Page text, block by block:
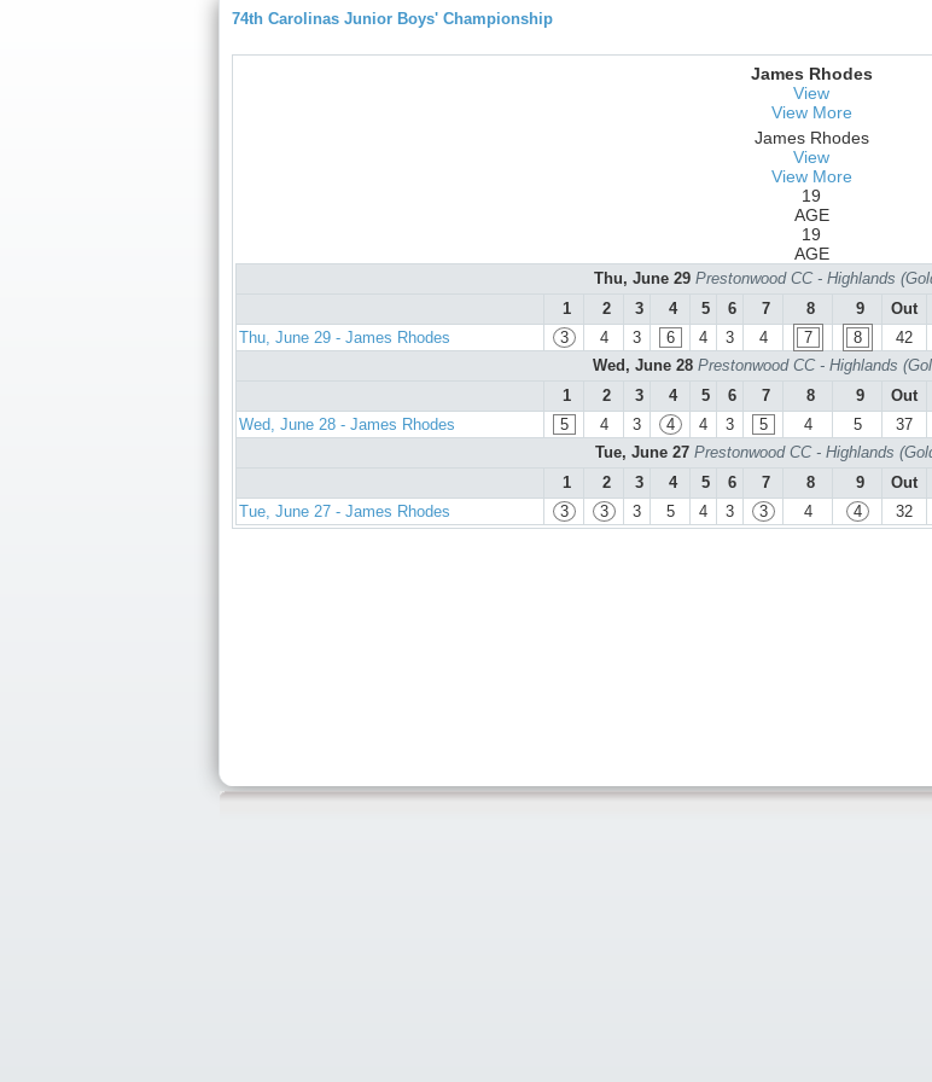
74th Carolinas Junior Boys' Championship
James Rhodes
View
View More
James Rhodes
View
View More
19
AGE
19
AGE
Thu, June 29 Prestonwood CC - Highlands
1
2 3 4 5 6 7 8 9 Out
Thu, June 29 - James Rhodes
3 4 3 6 4 3 4 7 8 42
Wed, June 28 Prestonwood CC - Highlands
1
2 3 4 5 6 7 8 9 Out
Wed, June 28 - James Rhodes
5 4 3 4 4 3 5 4 5 37
Tue, June 27 Prestonwood CC - Highlands
1
2 3 4 5 6 7 8 9 Out
Tue, June 27 - James Rhodes
3 3 3 5 4 3 3 4 4 32